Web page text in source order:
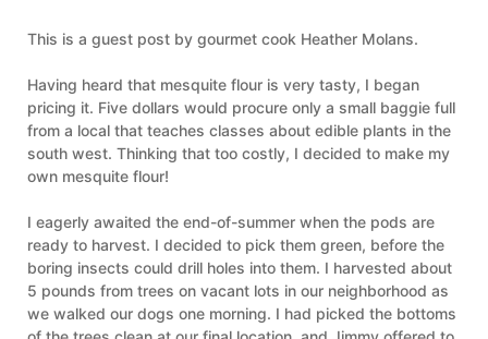
This is a guest post by gourmet cook Heather Molans.
Having heard that mesquite flour is very tasty, I began
pricing it. Five dollars would procure only a small baggie full
from a local that teaches classes about edible plants in the
south west. Thinking that too costly, I decided to make my
own mesquite flour!
I eagerly awaited the end-of-summer when the pods are
ready to harvest. I decided to pick them green, before the
boring insects could drill holes into them. I harvested about
5 pounds from trees on vacant lots in our neighborhood as
we walked our dogs one morning. I had picked the bottoms